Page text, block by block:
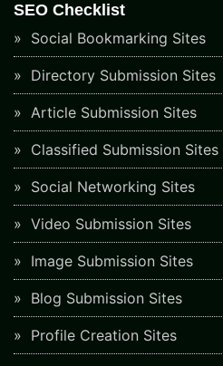
SEO Checklist
Social Bookmarking Sites
Directory Submission Sites
Article Submission Sites
Classified Submission Sites
Social Networking Sites
Video Submission Sites
Image Submission Sites
Blog Submission Sites
Profile Creation Sites